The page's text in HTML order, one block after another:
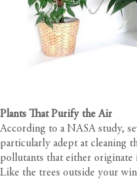
Plants That Purify the Air
According to aNASA study,
particularly adept at cleaning
pollutants that either
Like the trees outside your